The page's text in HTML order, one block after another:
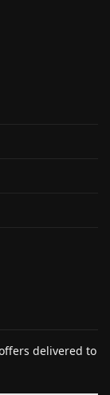
delivered to